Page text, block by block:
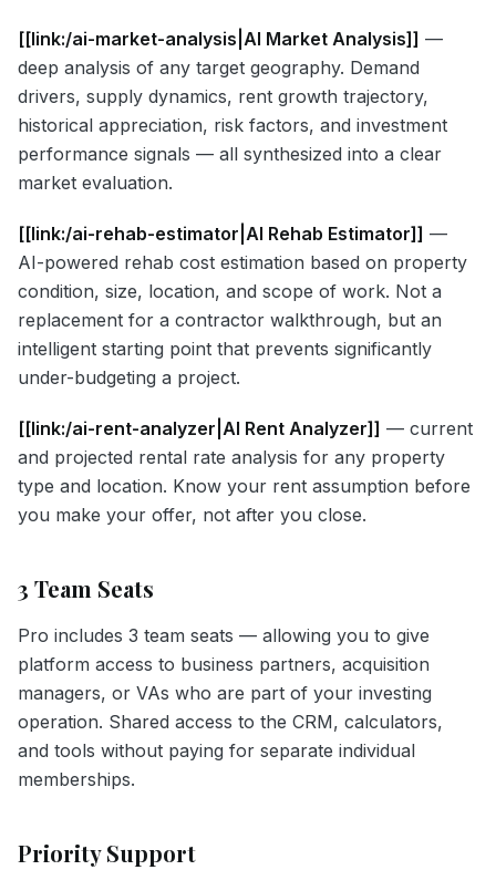
[[link:/ai-market-analysis|AI Market Analysis]] —
deep analysis of any target geography. Demand
drivers, supply dynamics, rent growth trajectory,
historical appreciation, risk factors, and investment
performance signals — all synthesized into a clear
market evaluation.
[[link:/ai-rehab-estimator|AI Rehab Estimator]] —
AI-powered rehab cost estimation based on property
condition, size, location, and scope of work. Not a
replacement for a contractor walkthrough, but an
intelligent starting point that prevents significantly
under-budgeting a project.
[[link:/ai-rent-analyzer|AI Rent Analyzer]] — current
and projected rental rate analysis for any property
type and location. Know your rent assumption before
you make your offer, not after you close.
3 Team Seats
Pro includes 3 team seats — allowing you to give
platform access to business partners, acquisition
managers, or VAs who are part of your investing
operation. Shared access to the CRM, calculators,
and tools without paying for separate individual
memberships.
Priority Support